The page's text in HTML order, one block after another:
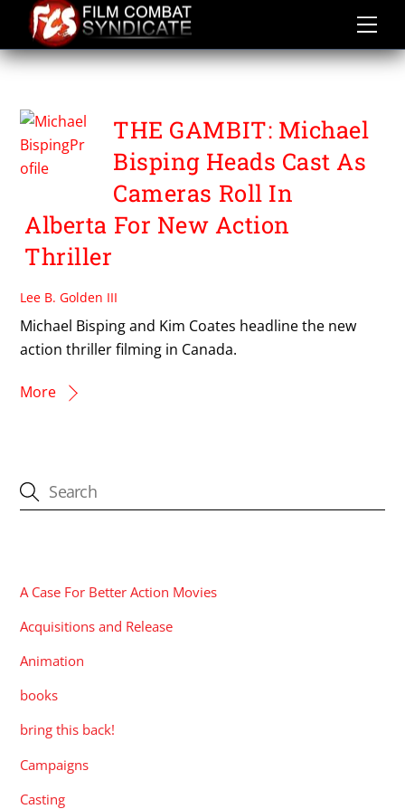
content
JOSH WONG
THE GAMBIT: Michael
Bisping Heads Cast As
Cameras Roll In
Alberta For New Action
Thriller
Lee B. Golden III
Michael Bisping and Kim Coates headline the new
action thriller filming in Canada.
More
A Case For Better Action Movies
Acquisitions and Release
Animation
books
bring this back!
Campaigns
Casting